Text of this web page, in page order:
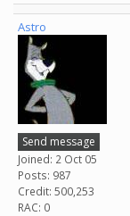
Astro
Send message
Joined: 2 Oct 05
Posts: 987
Credit: 500,253
RAC: 0